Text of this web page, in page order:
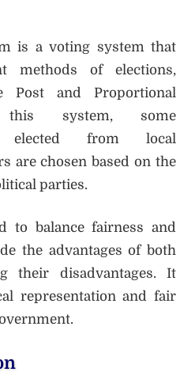
is a voting system that
methods of elections,
and Proportional
this system, some
elected from local
are chosen based on the
parties.
to balance fairness and
the advantages of both
their disadvantages. It
representation and fair